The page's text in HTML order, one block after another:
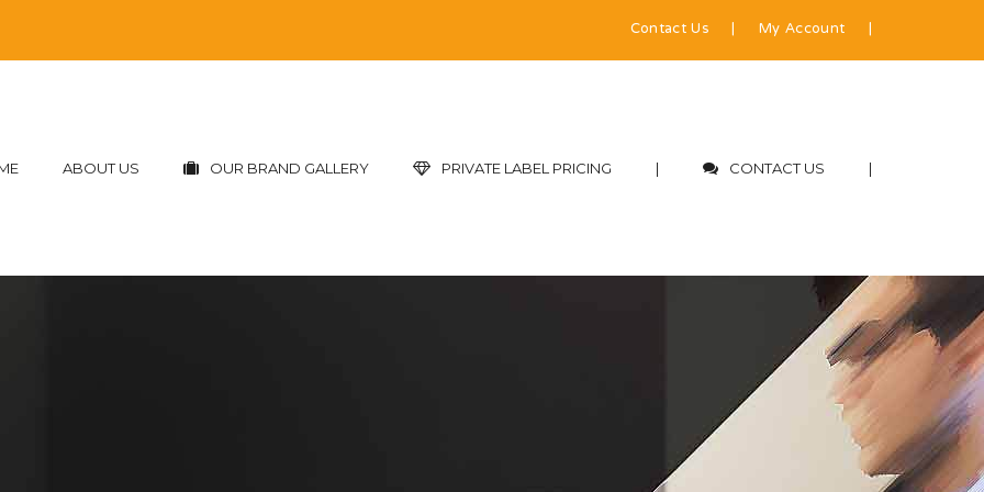
Contact Us|My Account |
ABOUT US OUR BRAND GALLERY PRIVATE LABEL PRICING | CONTACT US |